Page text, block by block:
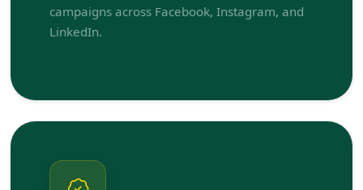
campaigns across Facebook, Instagram, and
LinkedIn.